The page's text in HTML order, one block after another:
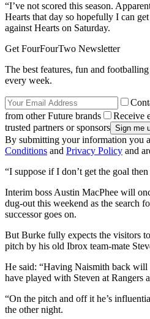
“I’ve not scored this season.
Hearts that day so hopefully I can
against Hearts on Saturday.
Get FourFourTwo Newsletter
The best features, fun and
every week.
from other Future brands
Receive
trusted partners or sponsors
By submitting your information you
Conditions and Privacy Policy and
“I suppose if I don’t get the goal
Interim boss Austin MacPhee will
dug-out this weekend as the search
successor goes on.
But Burke fully expects the visitors
pitch by his old Ibrox team-mate
He said: “Having Naismith back will
have played with Steven at Rangers
“On the pitch and off it he’s
the other night.